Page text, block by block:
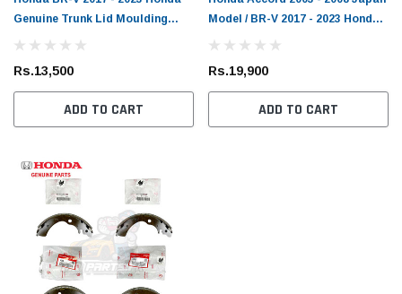
Genuine Trunk Lid Moulding
Lower
Rs.13,500
ADD TO CART
Model / BR-V 2017 - 2023 Honda
Genuine Front Brake Pad
Rs.19,900
ADD TO CART